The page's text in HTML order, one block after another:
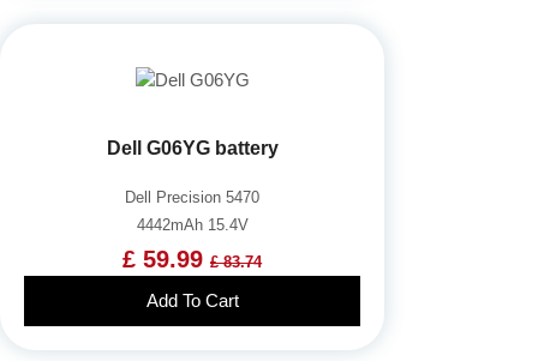
Dell G06YG battery
Dell Precision 5470
4442mAh 15.4V
£ 59.99 £ 83.74
Add To Cart